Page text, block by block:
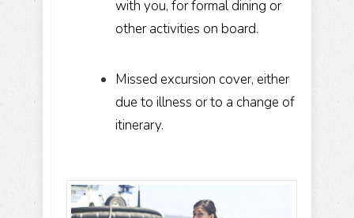
with you, for formal dining or
other activities on board.
Missed excursion cover, either
due to illness or to a change of
itinerary.